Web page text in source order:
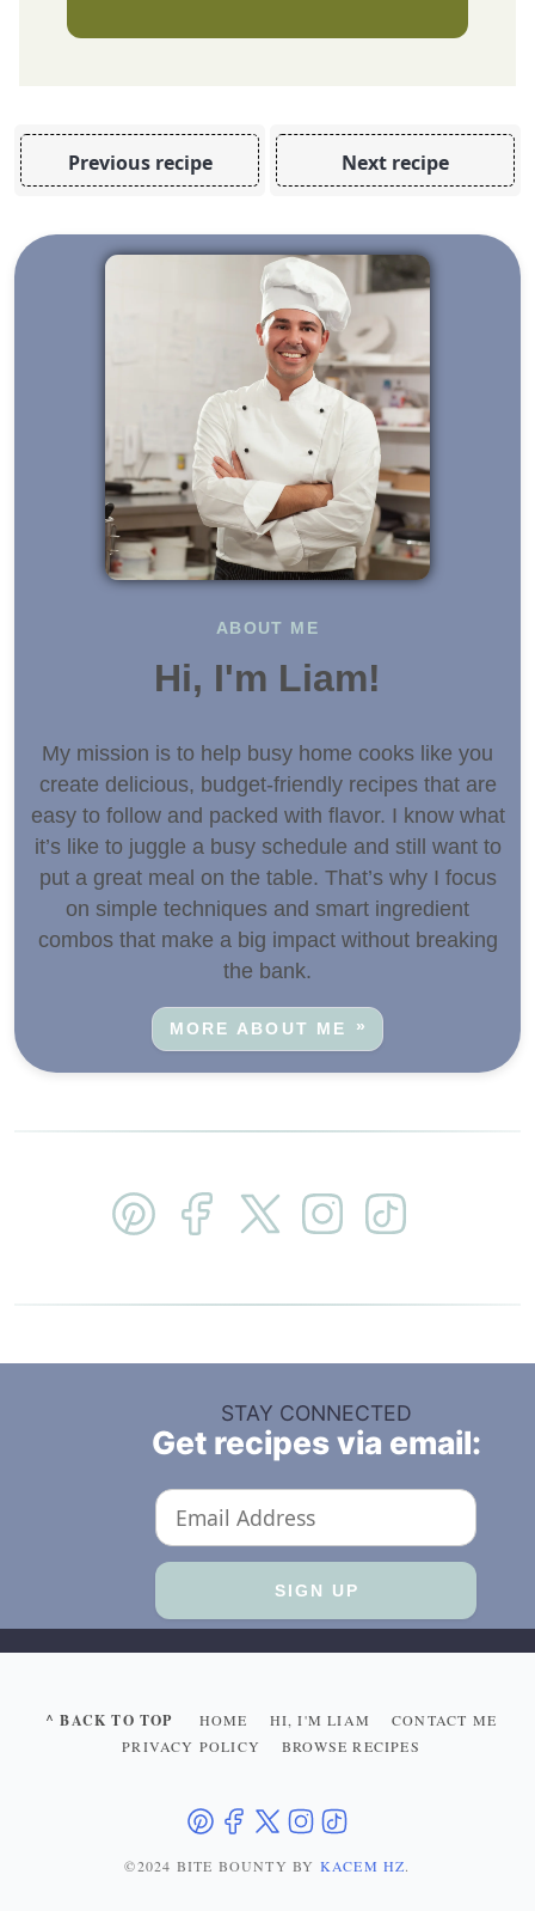
Previous recipe Next recipe
ABOUT ME
Hi, I'm Liam!
My mission is to help busy home cooks like you
create delicious, budget-friendly recipes that are
easy to follow and packed with flavor. I know what
it’s like to juggle a busy schedule and still want to
put a great meal on the table. That’s why I focus
on simple techniques and smart ingredient
combos that make a big impact without breaking
the bank.
MORE ABOUT ME
STAY CONNECTED
Get recipes via email:
^ BACK TO TOP HOME HI, I'M LIAM
CONTACT ME
PRIVACY POLICY
BROWSE RECIPES
©2024 BITE BOUNTY BY KACEM HZ.